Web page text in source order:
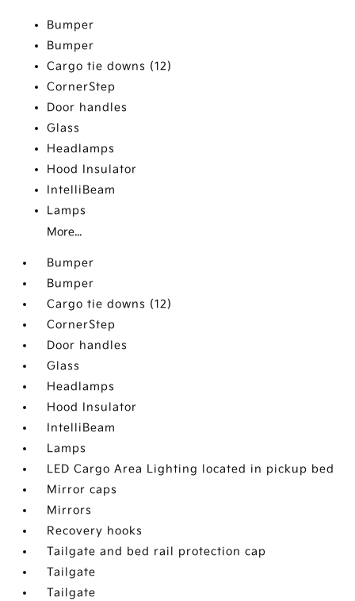
Bumper
Bumper
Cargo tie downs (12)
CornerStep
Door handles
Glass
Headlamps
Hood Insulator
IntelliBeam
Lamps
More...
Bumper
Bumper
Cargo tie downs (12)
CornerStep
Door handles
Glass
Headlamps
Hood Insulator
IntelliBeam
Lamps
LED Cargo Area Lighting located in pickup bed
Mirror caps
Mirrors
Recovery hooks
Tailgate and bed rail protection cap
Tailgate
Tailgate